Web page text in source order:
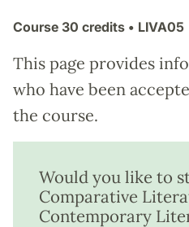
Course 30 credits • LIVA05
This page provides
who have been
the course.
Would you like to
Comparative
Contemporary